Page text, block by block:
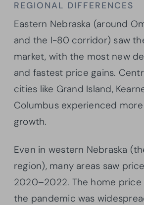
REGIONAL DIFFERENCES
Eastern Nebraska (around
and the I-80 corridor) saw
market, with the most new
and fastest price gains.
cities like Grand Island,
Columbus experienced
growth.
Even in western Nebraska
region), many areas saw
2020–2022. The home price
the pandemic was